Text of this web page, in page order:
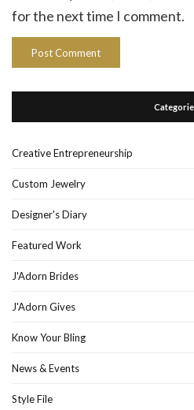
for the next time I comment.
Creative Entrepreneurship
Custom Jewelry
Designer's Diary
Featured Work
J'Adorn Brides
J'Adorn Gives
Know Your Bling
News & Events
Style File